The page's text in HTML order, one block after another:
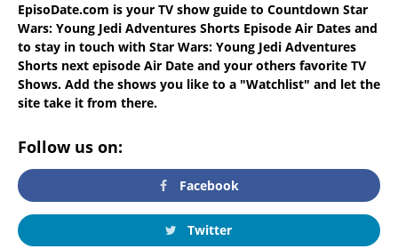
EpisoDate.com is your TV show guide to Countdown Star
Wars: Young Jedi Adventures Shorts Episode Air Dates and
to stay in touch with Star Wars: Young Jedi Adventures
Shorts next episode Air Date and your others favorite TV
Shows. Add the shows you like to a "Watchlist" and let the
site take it from there.
Follow us on:
Facebook
Twitter